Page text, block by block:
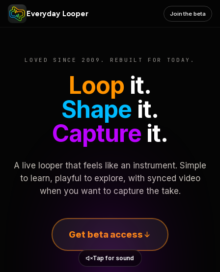
Everyday Looper Join the beta
LOVED SINCE 2009. REBUILT FOR TODAY.
Loop it.
Shape it.
Captureit.
A live looper that feels like an instrument. Simple
to learn, playful to explore, with synced video
when you want to capture the take.
Get beta access
Tap for sound